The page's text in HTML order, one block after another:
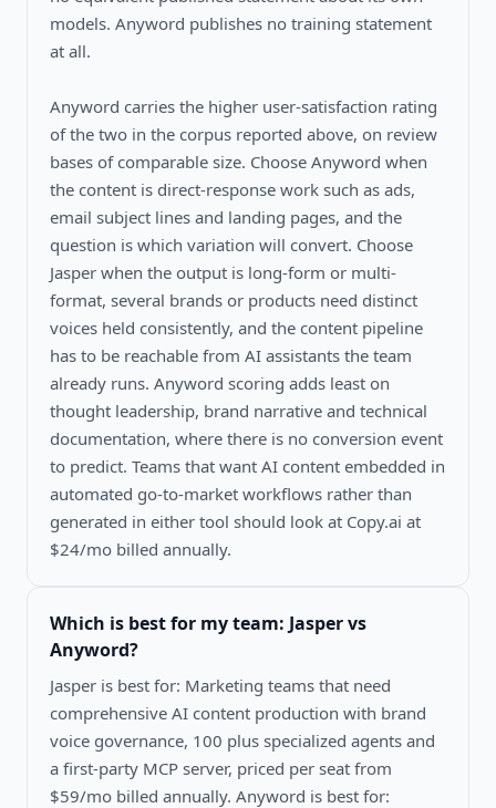
models. Anyword publishes no training statement
at all.
Anyword carries the higher user-satisfaction rating
of the two in the corpus reported above, on review
bases of comparable size. Choose Anyword when
the content is direct-response work such as ads,
email subject lines and landing pages, and the
question is which variation will convert. Choose
Jasper when the output is long-form or multi-
format, several brands or products need distinct
voices held consistently, and the content pipeline
has to be reachable from AI assistants the team
already runs. Anyword scoring adds least on
thought leadership, brand narrative and technical
documentation, where there is no conversion event
to predict. Teams that want AI content embedded in
automated go-to-market workflows rather than
generated in either tool should look at Copy.ai at
$24/mo billed annually.
Which is best for my team: Jasper vs
Anyword?
Jasper is best for: Marketing teams that need
comprehensive AI content production with brand
voice governance, 100 plus specialized agents and
a first-party MCP server, priced per seat from
$59/mo billed annually. Anyword is best for: